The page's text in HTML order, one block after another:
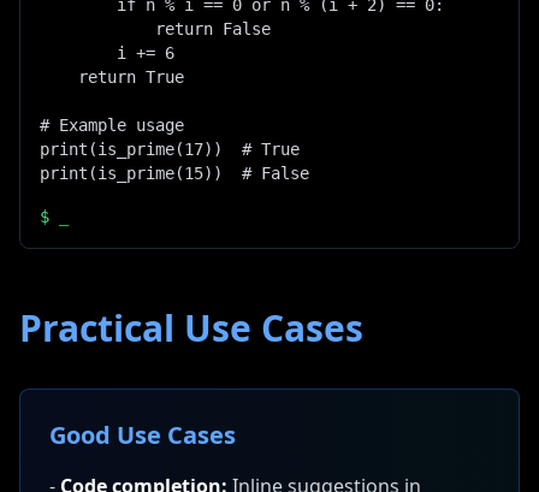
# Example usage
print(is_prime(17))  # True
print(is_prime(15))  # False
$
Practical Use Cases
Good Use Cases
- Code completion: Inline suggestions in